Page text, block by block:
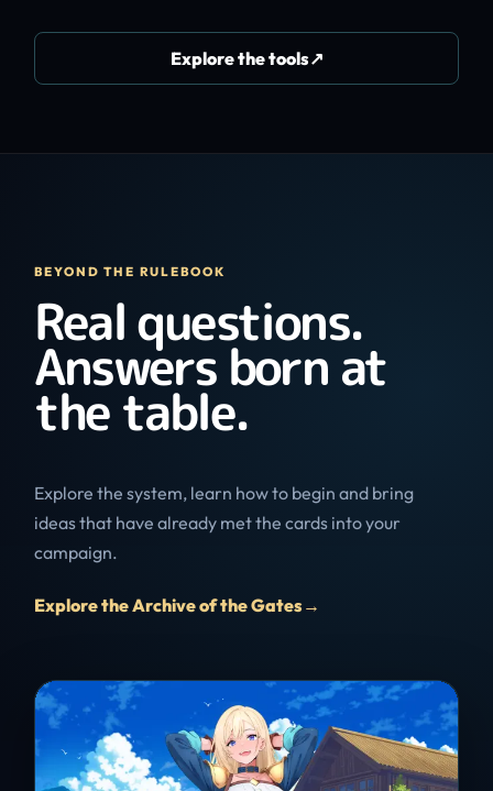
Explore the tools↗
BEYOND THE RULEBOOK
Real questions.
Answers born at
the table.
Explore the system, learn how to begin and bring
ideas that have already met the cards into your
campaign.
Explore the Archive of the Gates→